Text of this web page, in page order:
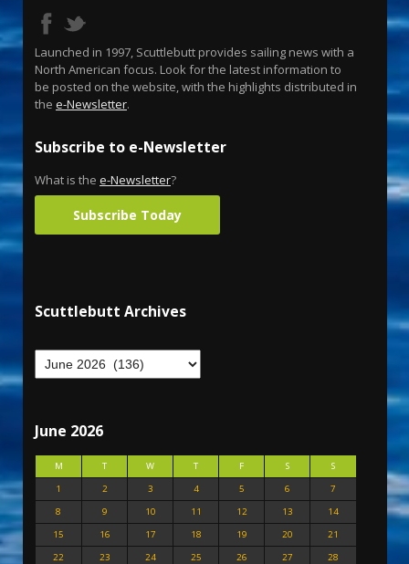
Launched in 1997, Scuttlebutt provides sailing news with a
North American focus. Look for the latest information to
be posted on the website, with the highlights distributed in
the e-Newsletter.
Subscribe to e-Newsletter
What is the e-Newsletter?
Subscribe Today
Scuttlebutt Archives
June 2026
M T W T F S
S
1
2 3 4 5 6
7
8
9 10 11 12 13
14
15
16 17 18 19 20
21
22
23 24 25 26 27
28